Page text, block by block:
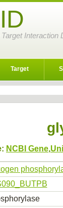
Interaction
Target
NCBI Gene,